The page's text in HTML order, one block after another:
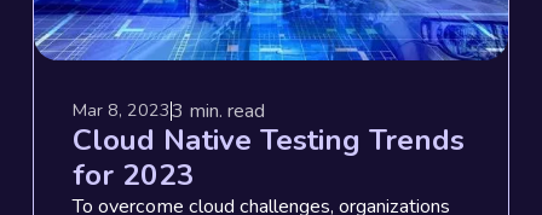
Mar 8, 20233 min. read
Cloud Native Testing Trends
for 2023
To overcome cloud challenges, organizations